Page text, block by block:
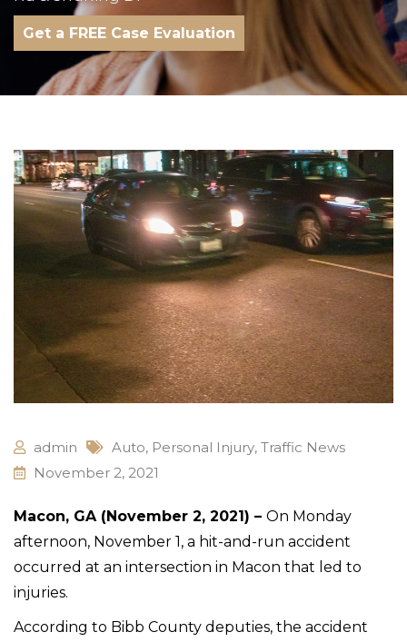
Get a FREE Case Evaluation
admin Auto, Personal Injury, Traffic News
November 2, 2021
Macon, GA (November 2, 2021) – On Monday
afternoon, November 1, a hit-and-run accident
occurred at an intersection in Macon that led to
injuries.
According to Bibb County deputies, the accident